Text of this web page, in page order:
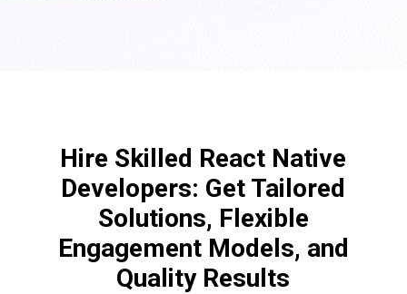
Hire Skilled React Native
Developers: Get Tailored
Solutions, Flexible
Engagement Models, and
Quality Results